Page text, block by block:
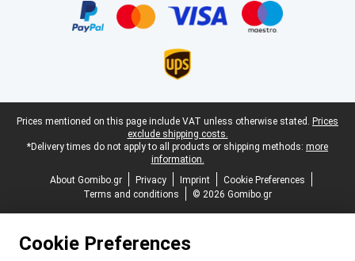
Legal footer
Prices mentioned on this page include VAT unless otherwise stated. Prices
exclude shipping costs.
*Delivery times do not apply to all products or shipping methods: more
information.
About Gomibo.gr
Privacy Imprint
Cookie Preferences
Terms and conditions
© 2026 Gomibo.gr
Cookie Preferences